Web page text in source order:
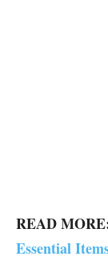
READ
Essential